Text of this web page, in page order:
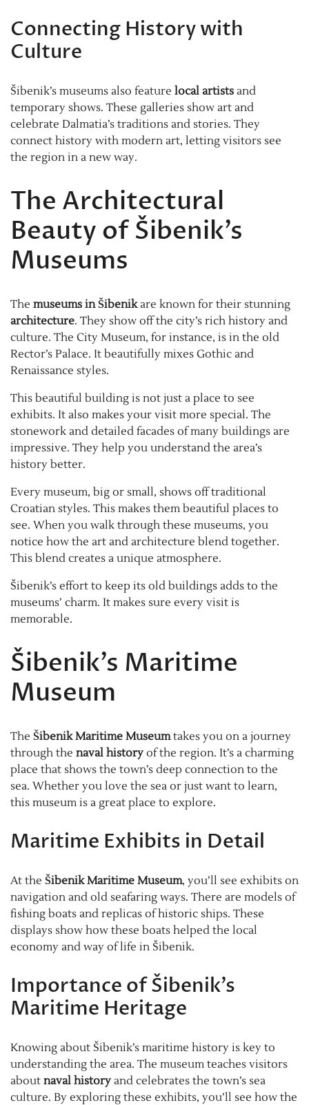
Connecting History with
Culture
Šibenik’s museums also feature local artists and
temporary shows. These galleries show art and
celebrate Dalmatia’s traditions and stories. They
connect history with modern art, letting visitors see
the region in a new way.
The Architectural
Beauty of Šibenik’s
Museums
The museums in Šibenikare known for their stunning
architecture. They show off the city’s rich history and
culture. The City Museum, for instance, is in the old
Rector’s Palace. It beautifully mixes Gothic and
Renaissance styles.
This beautiful building is not just a place to see
exhibits. It also makes your visit more special. The
stonework and detailed facades of many buildings are
impressive. They help you understand the area’s
history better.
Every museum, big or small, shows off traditional
Croatian styles. This makes them beautiful places to
see. When you walk through these museums, you
notice how the art and architecture blend together.
This blend creates a unique atmosphere.
Šibenik’s effort to keep its old buildings adds to the
museums’ charm. It makes sure every visit is
memorable.
Šibenik’s Maritime
Museum
The Šibenik Maritime Museumtakes you on a journey
through the naval history of the region. It’s a charming
place that shows the town’s deep connection to the
sea. Whether you love the sea or just want to learn,
this museum is a great place to explore.
Maritime Exhibits in Detail
At the Šibenik Maritime Museum, you’ll see exhibits on
navigation and old seafaring ways. There are models of
fishing boats and replicas of historic ships. These
displays show how these boats helped the local
economy and way of life in Šibenik.
Importance of Šibenik’s
Maritime Heritage
Knowing about Šibenik’s maritime history is key to
understanding the area. The museum teaches visitors
about naval history and celebrates the town’s sea
culture. By exploring these exhibits, you’ll see how the